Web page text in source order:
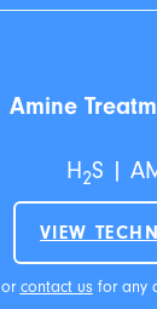
Amine
H2S |
VIEW
orcontact us for any